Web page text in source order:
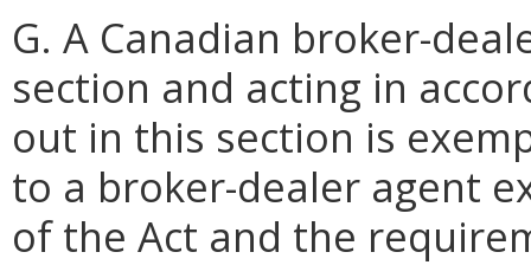
G. A Canadian broker-
section and acting in
out in this section is
to a broker-dealer agent
of the Act and the